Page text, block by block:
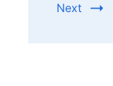
Next